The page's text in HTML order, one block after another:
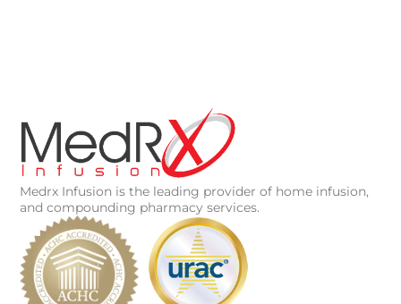
Medrx Infusion is the leading provider of home infusion,
and compounding pharmacy services.